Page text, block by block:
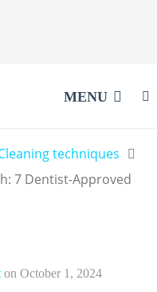
MENU
techniques
7 Dentist-Approved
on October 1, 2024